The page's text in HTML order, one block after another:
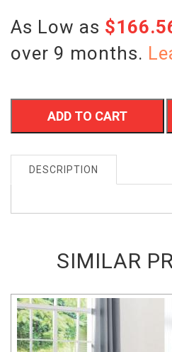
As Low as
over 9 months.
ADD TO CART
DESCRIPTION
SIMILAR